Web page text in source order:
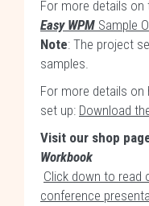
For more details
Easy WPM Sample
Note: The project
samples.
For more details on
set up: Download
Visit our shop
Workbook
Click down to read
conference